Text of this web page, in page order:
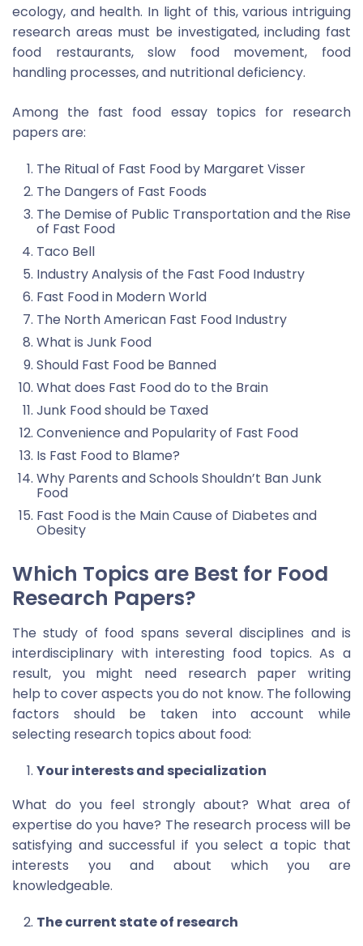
ecology, and health. In light of this, various intriguing
research areas must be investigated, including fast
food restaurants, slow food movement, food
handling processes, and nutritional deficiency.
Among the fast food essay topics for research
papers are:
The Ritual of Fast Food by Margaret Visser
The Dangers of Fast Foods
The Demise of Public Transportation and the Rise
of Fast Food
Taco Bell
Industry Analysis of the Fast Food Industry
Fast Food in Modern World
The North American Fast Food Industry
What is Junk Food
Should Fast Food be Banned
What does Fast Food do to the Brain
Junk Food should be Taxed
Convenience and Popularity of Fast Food
Is Fast Food to Blame?
Why Parents and Schools Shouldn’t Ban Junk
Food
Fast Food is the Main Cause of Diabetes and
Obesity
Which Topics are Best for Food
Research Papers?
The study of food spans several disciplines and is
interdisciplinary with interesting food topics. As a
result, you might need research paper writing
help to cover aspects you do not know. The following
factors should be taken into account while
selecting research topics about food:
Your interests and specialization
What do you feel strongly about? What area of
expertise do you have? The research process will be
satisfying and successful if you select a topic that
interests you and about which you are
knowledgeable.
The current state of research